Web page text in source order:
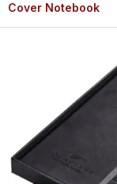
Cover Notebook